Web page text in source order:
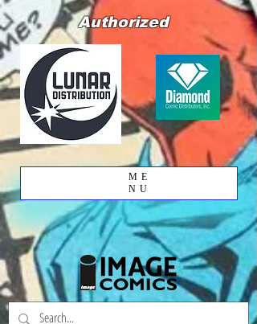
Authorized
ME
NU